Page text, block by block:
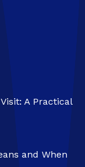
A Practical
and When